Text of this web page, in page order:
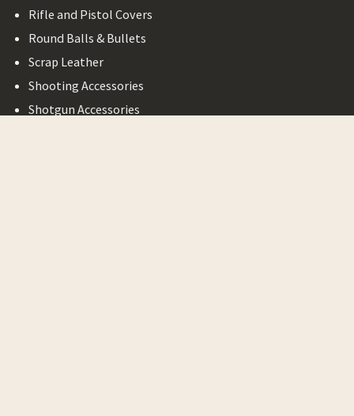
Rifle and Pistol Covers
Round Balls & Bullets
Scrap Leather
Shooting Accessories
Shotgun Accessories